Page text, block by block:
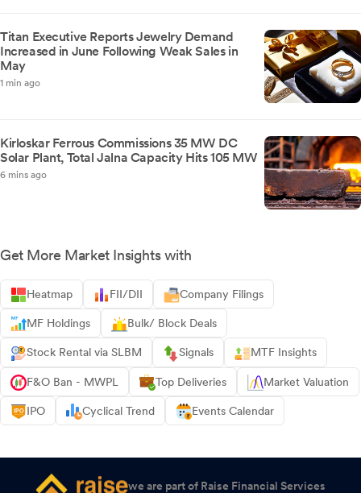
Titan Executive Reports Jewelry Demand
Increased in June Following Weak Sales in
May
1 min ago
Kirloskar Ferrous Commissions 35 MW DC
Solar Plant, Total Jalna Capacity Hits 105 MW
6 mins ago
Get More Market Insights with
Heatmap FII/DII Company Filings
MF Holdings Bulk/ Block Deals
Stock Rental via SLBM Signals MTF Insights
F&O Ban - MWPL Top Deliveries Market Valuation
IPO Cyclical Trend Events Calendar
we are part of Raise Financial Services